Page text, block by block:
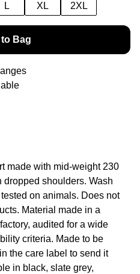
L XL 2XL
Bag
made with mid-weight 230
dropped shoulders. Wash
on animals. Does not
Material made in a
audited for a wide
criteria. Made to be
the care label to send it
in black, slate grey,